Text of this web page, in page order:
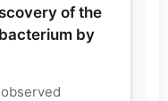
of the
by